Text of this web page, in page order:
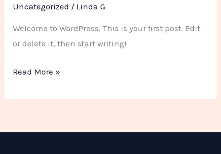
Uncategorized / Linda G
Welcome to WordPress. This is your first post. Edit
or delete it, then start writing!
world!
Read More »